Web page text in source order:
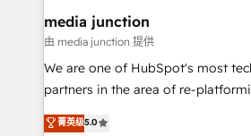
Mexico, USA, and Portugal—we've
hundred successful operations. Our approach,
rooted in RevOps principles,
training, planning, and
inbound marketing tactics, we
media junction
由 media junction 提供
We are one of HubSpot's most
partners in the area of re-
design & development. We
implementations for mid-market &
菁英级5.0